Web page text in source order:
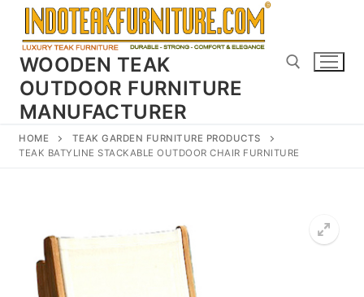
Skip
content
WOODEN TEAK
OUTDOOR FURNITURE
MANUFACTURER
HOME
TEAK GARDEN FURNITURE PRODUCTS
TEAK BATYLINE STACKABLE OUTDOOR CHAIR FURNITURE